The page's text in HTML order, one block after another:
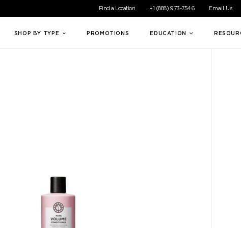
an accessible experience for all of our customers. If you are
Find a Location +1 (888) 973-7546 Email Us
SHOP BY TYPE PROMOTIONS EDUCATION